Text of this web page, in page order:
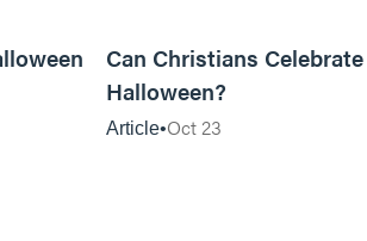
Can Christians Celebrate
Halloween?
Article Oct 23